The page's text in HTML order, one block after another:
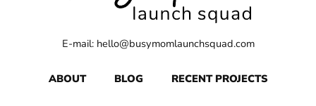
E-mail: hello@busymomlaunchsquad.com
ABOUT BLOG RECENT PROJECTS